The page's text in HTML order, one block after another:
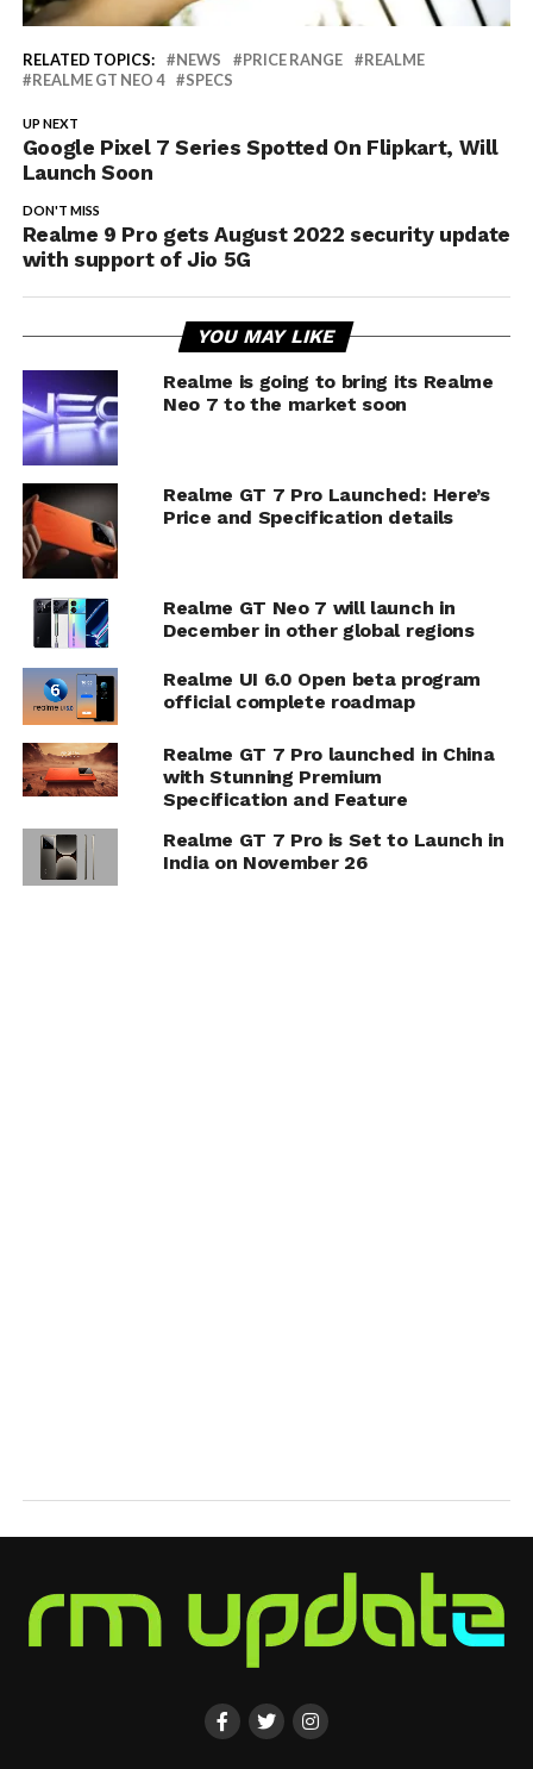
RELATED TOPICS: NEWS PRICE RANGE
REALME
REALME GT NEO 4
SPECS
UP NEXT
Google Pixel 7 Series Spotted On Flipkart, Will
Launch Soon
DON'T MISS
Realme 9 Pro gets August 2022 security update
with support of Jio 5G
YOU MAY LIKE
Realme is going to bring its Realme
Neo 7 to the market soon
Realme GT 7 Pro Launched: Here’s
Price and Specification details
Realme GT Neo 7 will launch in
December in other global regions
Realme UI 6.0 Open beta program
official complete roadmap
Realme GT 7 Pro launched in China
with Stunning Premium
Specification and Feature
Realme GT 7 Pro is Set to Launch in
India on November 26